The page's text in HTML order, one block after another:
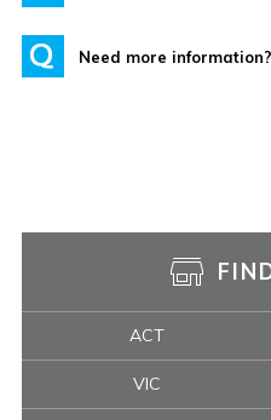
Need more information?
ACT
VIC